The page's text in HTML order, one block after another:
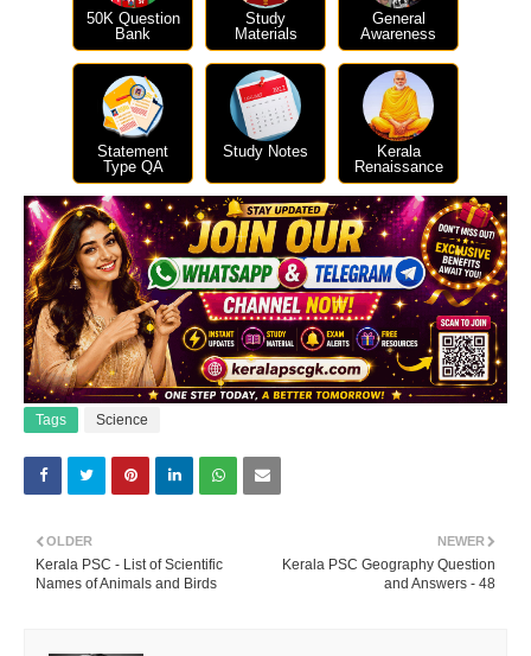
50K Question
Bank
Study
Materials
General
Awareness
Statement
Type QA
Study Notes
Kerala
Renaissance
Tags Science
NEWER
Kerala PSC Geography Question
and Answers - 48
OLDER
Kerala PSC - List of Scientific
Names of Animals and Birds